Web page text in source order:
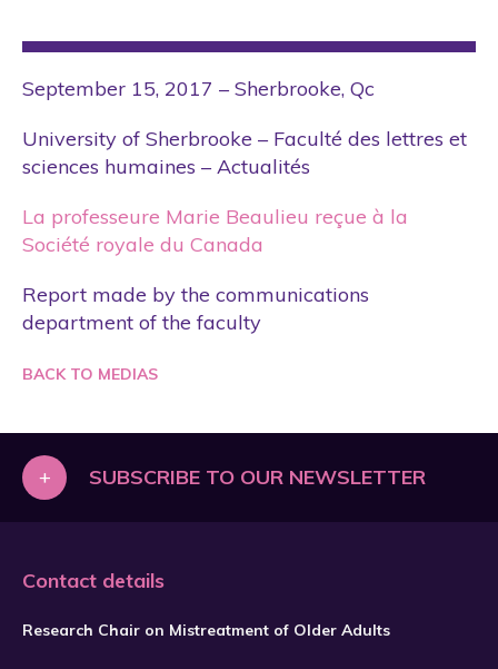
September 15, 2017 – Sherbrooke, Qc
University of Sherbrooke – Faculté des lettres et
sciences humaines – Actualités
La professeure Marie Beaulieu reçue à la
Société royale du Canada
Report made by the communications
department of the faculty
BACK TO MEDIAS
+ SUBSCRIBE TO OUR NEWSLETTER
Contact details
Research Chair on Mistreatment of Older Adults